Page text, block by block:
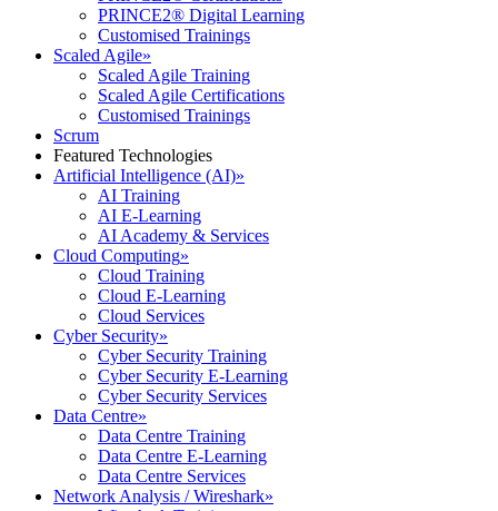
PRINCE2® Digital Learning
Customised Trainings
Scaled Agile»
Scaled Agile Training
Scaled Agile Certifications
Customised Trainings
Scrum
Featured Technologies
Artificial Intelligence (AI)»
AI Training
AI E-Learning
AI Academy & Services
Cloud Computing»
Cloud Training
Cloud E-Learning
Cloud Services
Cyber Security»
Cyber Security Training
Cyber Security E-Learning
Cyber Security Services
Data Centre»
Data Centre Training
Data Centre E-Learning
Data Centre Services
Network Analysis / Wireshark»